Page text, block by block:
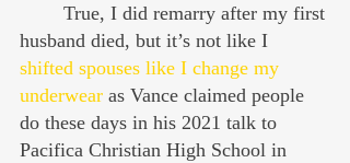
husband died, but it’s not like I
shifted spouses like I change my
underwear as Vance claimed people
do these days in his 2021 talk to
Pacifica Christian High School in